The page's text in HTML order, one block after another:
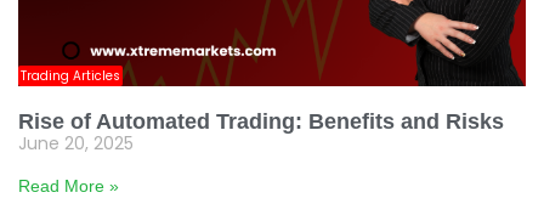
Trading Articles
Rise of Automated Trading: Benefits and Risks
June 20, 2025
Read More »